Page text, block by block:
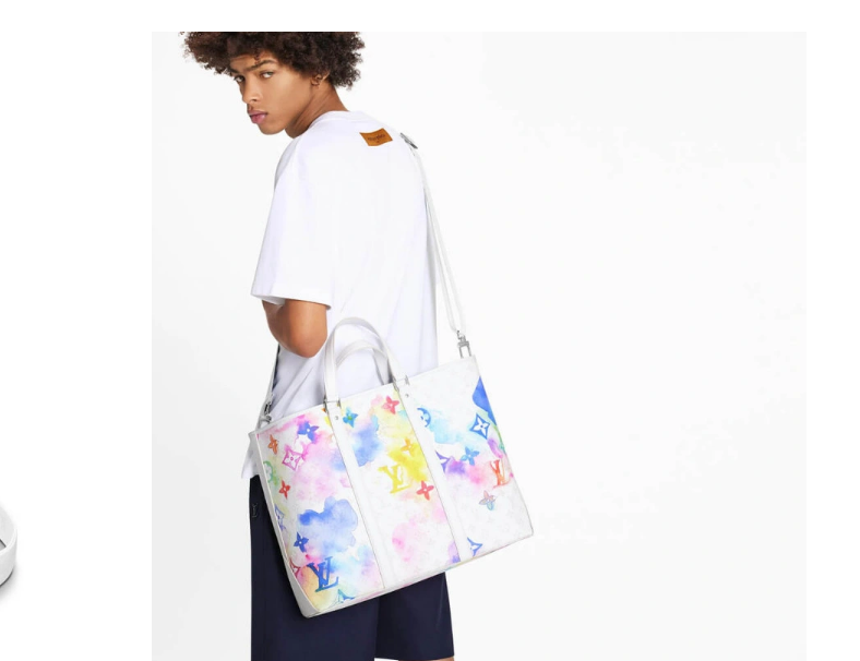
Just Sold: Vince from Sacramento on May 19, 2026 at 6:17 PM.
Just Sold: Helen from Miami on Jun 17, 2026 at 3:47 PM.
Just Sold: Oscar from Tokyo on Aug 05, 2026 at 11:30 AM.
Just Sold: Ian from San Jose on Jun 03, 2026 at 2:08 PM.
Just Sold: Dana from Detroit on Jun 24, 2026 at 9:56 AM.
Just Sold: Grace from Toronto on Jun 26, 2026 at 1:34 PM.
Just Sold: Vince from Kansas City on Jun 04, 2026 at 4:51 PM.
Just Sold: Chris from Minneapolis on Jun 02, 2026 at 2:08 PM.
Just Sold: Grace from Nashville on Jun 12, 2026 at 9:25 AM.
Just Sold: Megan from Detroit on Jun 13, 2026 at 11:57 PM.
Just Sold: Yara from Nashville on May 19, 2026 at 12:16 PM.
Just Sold: Jade from Orlando on May 13, 2026 at 3:01 PM.
Just Sold: Kyle from London on Jun 25, 2026 at 3:31 PM.
Just Sold: Becky from Singapore on May 19, 2026 at 1:06 PM.
Just Sold: Ian from Mexico City on Jun 06, 2026 at 1:11 PM.